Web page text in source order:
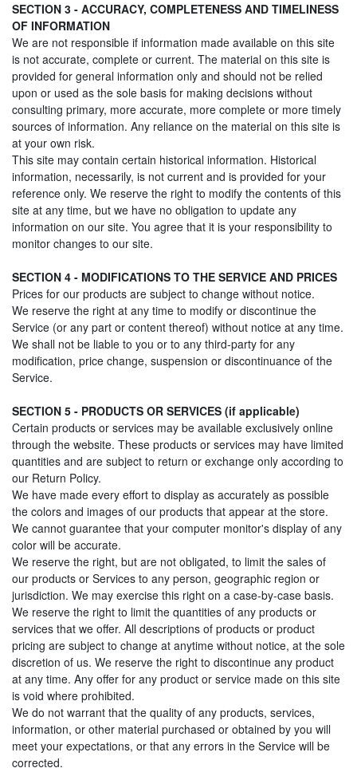
SECTION 3 - ACCURACY, COMPLETENESS AND TIMELINESS
OF INFORMATION
We are not responsible if information made available on this site
is not accurate, complete or current. The material on this site is
provided for general information only and should not be relied
upon or used as the sole basis for making decisions without
consulting primary, more accurate, more complete or more timely
sources of information. Any reliance on the material on this site is
at your own risk.
This site may contain certain historical information. Historical
information, necessarily, is not current and is provided for your
reference only. We reserve the right to modify the contents of this
site at any time, but we have no obligation to update any
information on our site. You agree that it is your responsibility to
monitor changes to our site.
SECTION 4 - MODIFICATIONS TO THE SERVICE AND PRICES
Prices for our products are subject to change without notice.
We reserve the right at any time to modify or discontinue the
Service (or any part or content thereof) without notice at any time.
We shall not be liable to you or to any third-party for any
modification, price change, suspension or discontinuance of the
Service.
SECTION 5 - PRODUCTS OR SERVICES (if applicable)
Certain products or services may be available exclusively online
through the website. These products or services may have limited
quantities and are subject to return or exchange only according to
our Return Policy.
We have made every effort to display as accurately as possible
the colors and images of our products that appear at the store.
We cannot guarantee that your computer monitor's display of any
color will be accurate.
We reserve the right, but are not obligated, to limit the sales of
our products or Services to any person, geographic region or
jurisdiction. We may exercise this right on a case-by-case basis.
We reserve the right to limit the quantities of any products or
services that we offer. All descriptions of products or product
pricing are subject to change at anytime without notice, at the sole
discretion of us. We reserve the right to discontinue any product
at any time. Any offer for any product or service made on this site
is void where prohibited.
We do not warrant that the quality of any products, services,
information, or other material purchased or obtained by you will
meet your expectations, or that any errors in the Service will be
corrected.